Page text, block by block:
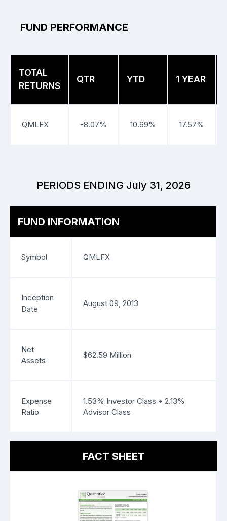
FUND PERFORMANCE
TOTAL
RETURNS
QTR YTD 1 YEAR
QMLFX -8.07% 10.69% 17.57%
PERIODS ENDING July 31, 2026
FUND INFORMATION
Symbol QMLFX
Inception
Date
August 09, 2013
Net
Assets
$62.59 Million
Expense
Ratio
1.53% Investor Class • 2.13%
Advisor Class
FACT SHEET